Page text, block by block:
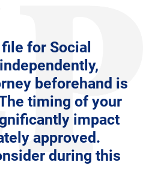
for Social
beforehand is
timing of your
impact
approved.
during this